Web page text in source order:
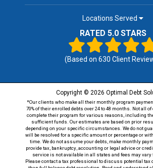
Locations Served
RATED 5.0 STARS
(Based on630 Client
Copyright © 2026 Optimal Debt
*Our clients who make all their monthly program
70% of their enrolled debts over 24 to 48 months. Not all
complete their program for various reasons, including
sufficient funds. Our estimates are based on prior
depending on your specific circumstances. We do not
will be resolved for a specific amount or percentage or
time. We do not assume your debts, make monthly
provide tax, bankruptcy, accounting or legal advice or
service is not available in all states and fees may vary
Please contact a tax professional to discuss potential tax